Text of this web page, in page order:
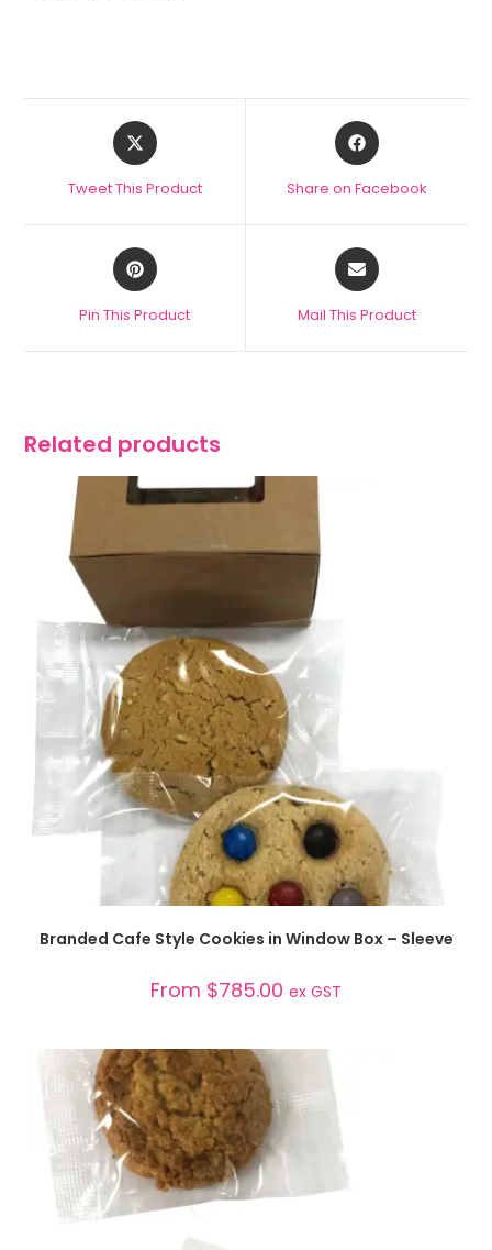
Tweet This Product Share on Facebook
Pin This Product Mail This Product
Related products
SELECT OPTIONS
Branded Cafe Style Cookies in Window Box – Sleeve
From $785.00 ex GST